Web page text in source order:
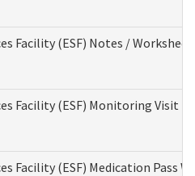
Facility (ESF) Notes /
Facility (ESF) Monitoring Visit
Facility (ESF) Medication Pass